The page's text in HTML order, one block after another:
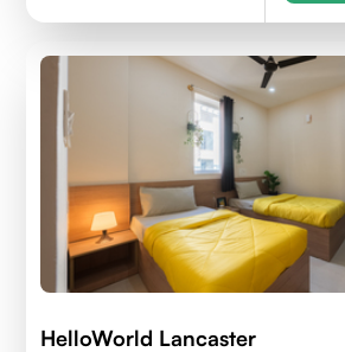
HelloWorld Lancaster